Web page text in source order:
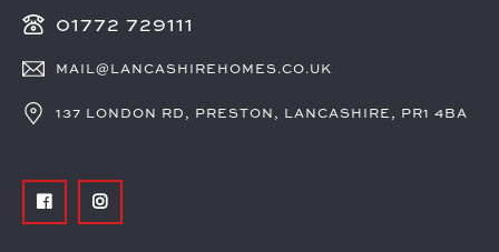
01772 729111
MAIL@LANCASHIREHOMES.CO.UK
137 LONDON RD, PRESTON, LANCASHIRE, PR1 4BA